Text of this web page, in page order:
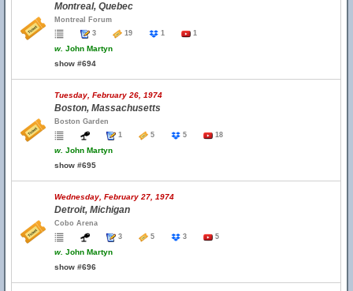
Montreal, Quebec
Montreal Forum
3
19 1 1
w. John Martyn
show #694
Tuesday, February 26, 1974
Boston, Massachusetts
Boston Garden
1
5 5 18
w. John Martyn
show #695
Wednesday, February 27, 1974
Detroit, Michigan
Cobo Arena
3
5 3 5
w. John Martyn
show #696